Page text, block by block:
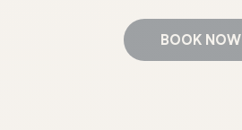
BOOK NOW